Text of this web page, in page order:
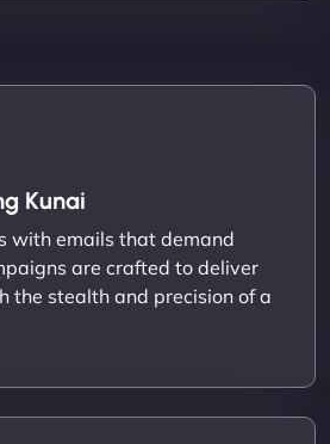
Kunai
with emails that demand
are crafted to deliver
the stealth and precision of a